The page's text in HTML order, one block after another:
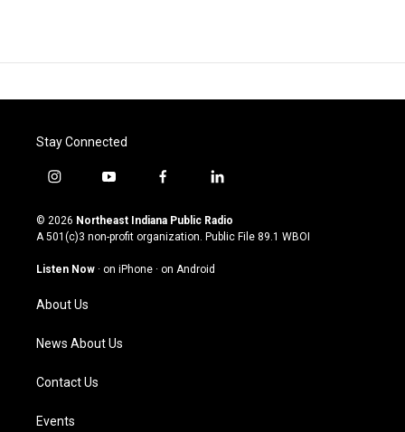
Stay Connected
i
s
t
g
a
m
y
u
t
u
b
f
c
e
o
l
n
k
© 2026 Northeast Indiana Public Radio
A 501(c)3 non-profit organization. Public File 89.1 WBOI
Listen Now · on iPhone · on Android
About Us
News About Us
Contact Us
Events